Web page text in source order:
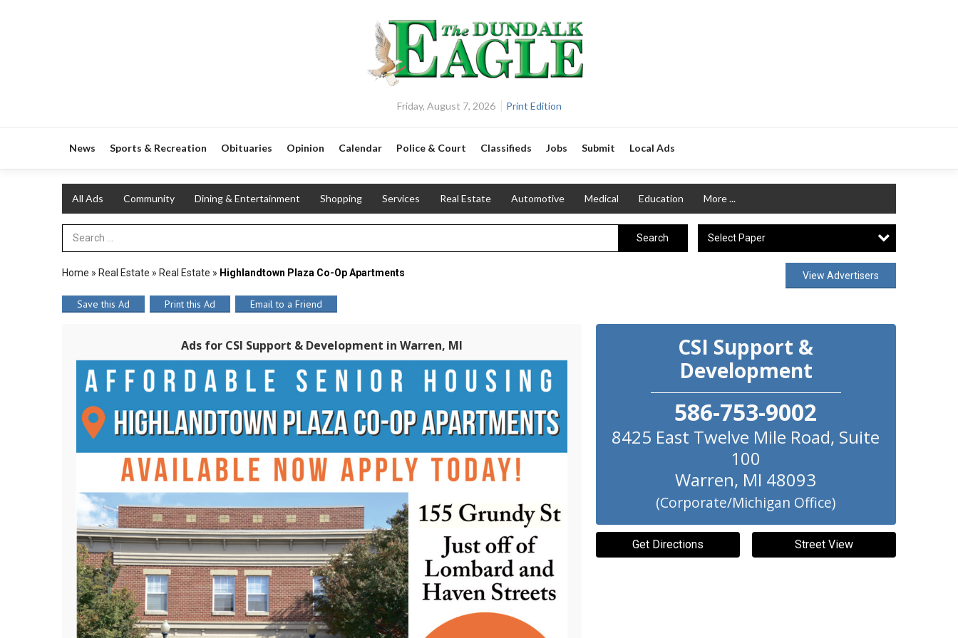
Friday, August 7, 2026 Print Edition
News Sports & Recreation Obituaries Opinion Calendar Police & Court Classifieds Jobs Submit Local Ads
All Ads Community Dining & Entertainment Shopping Services Real Estate Automotive Medical Education More ...
Search Term Search Select Paper
Home » Real Estate » Real Estate » Highlandtown Plaza Co-Op Apartments View Advertisers
Save this Ad Print this Ad Email to a Friend
Ads for CSI Support & Development in Warren, MI
CSI Support &
Development
586-753-9002
8425 East Twelve Mile Road, Suite
100
Warren, MI 48093
(Corporate/Michigan Office)
Get Directions Street View